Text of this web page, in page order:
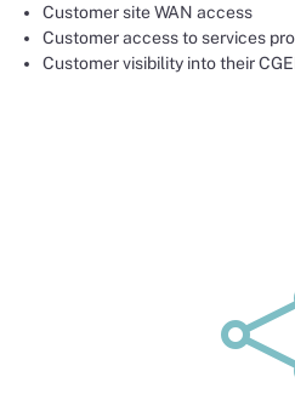
Customer site WAN access
Customer access to services
Customer visibility into their